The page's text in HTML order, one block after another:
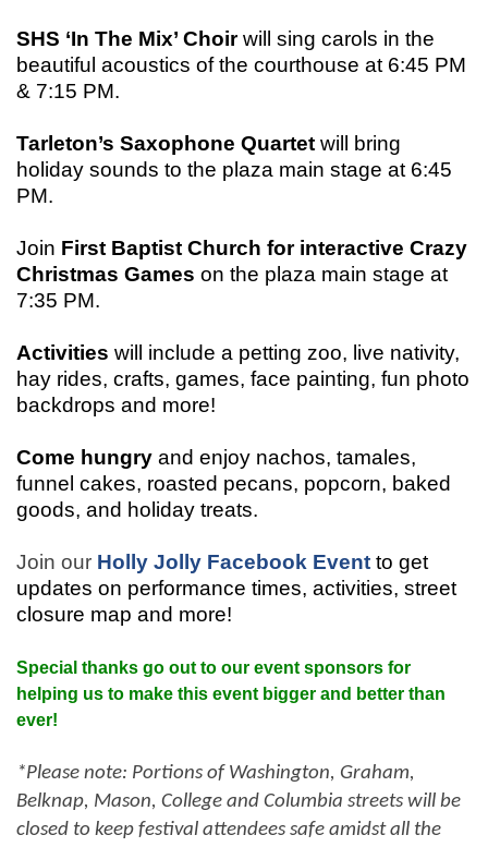
SHS ‘In The Mix’ Choir will sing carols in the
beautiful acoustics of the courthouse at 6:45 PM
& 7:15 PM.
Tarleton’s Saxophone Quartet will bring
holiday sounds to the plaza main stage at 6:45
PM.
Join First Baptist Church for interactive Crazy
Christmas Games on the plaza main stage at
7:35 PM.
Activities will include a petting zoo, live nativity,
hay rides, crafts, games, face painting, fun photo
backdrops and more!
Come hungry and enjoy nachos, tamales,
funnel cakes, roasted pecans, popcorn, baked
goods, and holiday treats.
Join our Holly Jolly Facebook Event to get
updates on performance times, activities, street
closure map and more!
Special thanks go out to our event sponsors for
helping us to make this event bigger and better than
ever!
*Please note: Portions of Washington, Graham,
Belknap, Mason, College and Columbia streets will be
closed to keep festival attendees safe amidst all the